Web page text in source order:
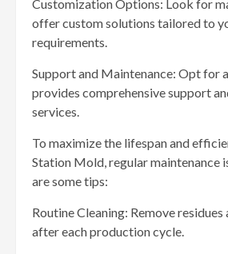
Customization Options: Look for
offer custom solutions tailored to
requirements.
Support and Maintenance: Opt for
provides comprehensive support
services.
To maximize the lifespan and
Station Mold, regular maintenance
are some tips:
Routine Cleaning: Remove
after each production cycle.